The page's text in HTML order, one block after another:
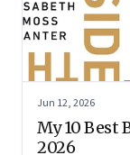
Jun 12, 2026
My 10 Best
2026